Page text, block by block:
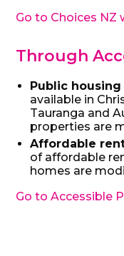
Go to Choices NZ
Through
Public housing
available in
Tauranga and
properties are
Affordable
of affordable
homes are
Go to Accessible